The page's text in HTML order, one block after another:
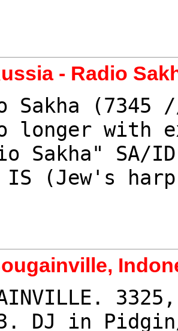
- Radio
Sakha
longer with
Sakha" SA/
(Jew's
DJ in